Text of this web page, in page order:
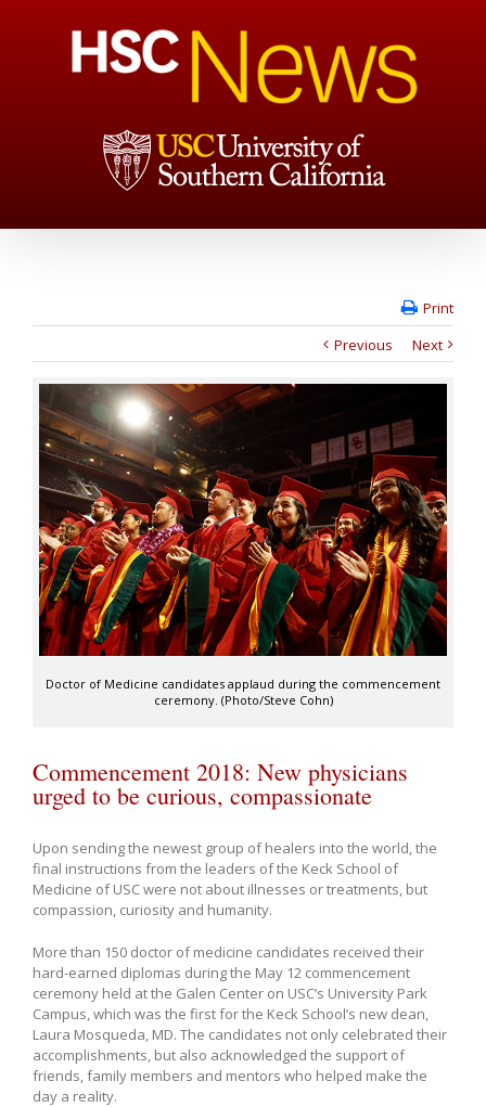
Print
Previous
Next
Doctor of Medicine candidates applaud during the commencement
ceremony. (Photo/Steve Cohn)
Commencement 2018: New physicians
urged to be curious, compassionate
Upon sending the newest group of healers into the world, the
final instructions from the leaders of the Keck School of
Medicine of USC were not about illnesses or treatments, but
compassion, curiosity and humanity.
More than 150 doctor of medicine candidates received their
hard-earned diplomas during the May 12 commencement
ceremony held at the Galen Center on USC’s University Park
Campus, which was the first for the Keck School’s new dean,
Laura Mosqueda, MD. The candidates not only celebrated their
accomplishments, but also acknowledged the support of
friends, family members and mentors who helped make the
day a reality.